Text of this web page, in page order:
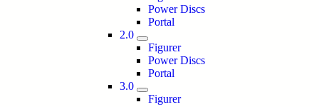
Power Discs
Portal
2.0
Figurer
Power Discs
Portal
3.0
Figurer